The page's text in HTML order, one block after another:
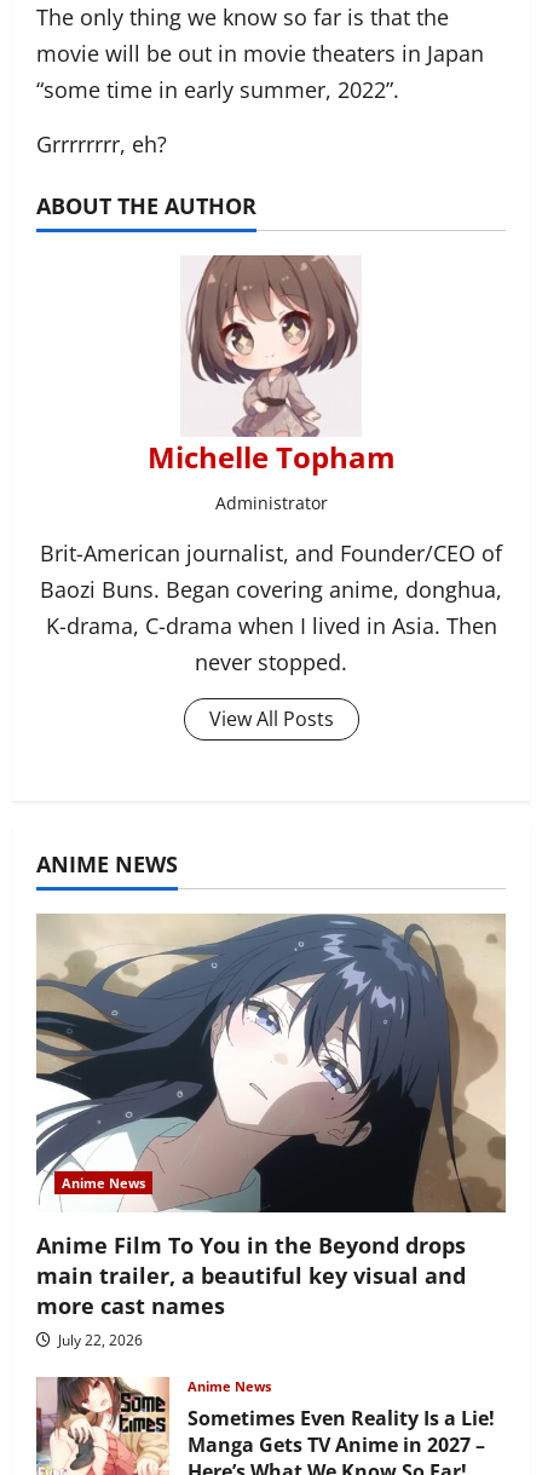
The only thing we know so far is that the
movie will be out in movie theaters in Japan
“some time in early summer, 2022”.
Grrrrrrrr, eh?
ABOUT THE AUTHOR
Michelle Topham
Administrator
Brit-American journalist, and Founder/CEO of
Baozi Buns. Began covering anime, donghua,
K-drama, C-drama when I lived in Asia. Then
never stopped.
View All Posts
ANIME NEWS
Anime News
Anime Film To You in the Beyond drops
main trailer, a beautiful key visual and
more cast names
July 22, 2026
Anime News
Sometimes Even Reality Is a Lie!
Manga Gets TV Anime in 2027 –